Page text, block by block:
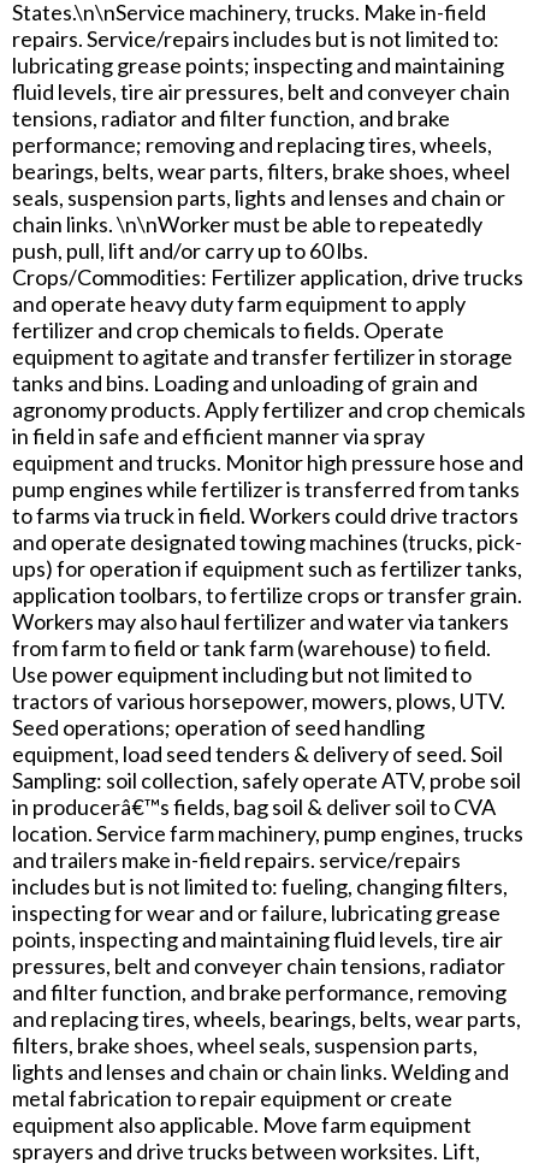
States.\n\nService machinery, trucks. Make in-field
repairs. Service/repairs includes but is not limited to:
lubricating grease points; inspecting and maintaining
fluid levels, tire air pressures, belt and conveyer chain
tensions, radiator and filter function, and brake
performance; removing and replacing tires, wheels,
bearings, belts, wear parts, filters, brake shoes, wheel
seals, suspension parts, lights and lenses and chain or
chain links. \n\nWorker must be able to repeatedly
push, pull, lift and/or carry up to 60 lbs.
Crops/Commodities: Fertilizer application, drive trucks
and operate heavy duty farm equipment to apply
fertilizer and crop chemicals to fields. Operate
equipment to agitate and transfer fertilizer in storage
tanks and bins. Loading and unloading of grain and
agronomy products. Apply fertilizer and crop chemicals
in field in safe and efficient manner via spray
equipment and trucks. Monitor high pressure hose and
pump engines while fertilizer is transferred from tanks
to farms via truck in field. Workers could drive tractors
and operate designated towing machines (trucks, pick-
ups) for operation if equipment such as fertilizer tanks,
application toolbars, to fertilize crops or transfer grain.
Workers may also haul fertilizer and water via tankers
from farm to field or tank farm (warehouse) to field.
Use power equipment including but not limited to
tractors of various horsepower, mowers, plows, UTV.
Seed operations; operation of seed handling
equipment, load seed tenders & delivery of seed. Soil
Sampling: soil collection, safely operate ATV, probe soil
in producerâ€™s fields, bag soil & deliver soil to CVA
location. Service farm machinery, pump engines, trucks
and trailers make in-field repairs. service/repairs
includes but is not limited to: fueling, changing filters,
inspecting for wear and or failure, lubricating grease
points, inspecting and maintaining fluid levels, tire air
pressures, belt and conveyer chain tensions, radiator
and filter function, and brake performance, removing
and replacing tires, wheels, bearings, belts, wear parts,
filters, brake shoes, wheel seals, suspension parts,
lights and lenses and chain or chain links. Welding and
metal fabrication to repair equipment or create
equipment also applicable. Move farm equipment
sprayers and drive trucks between worksites. Lift,